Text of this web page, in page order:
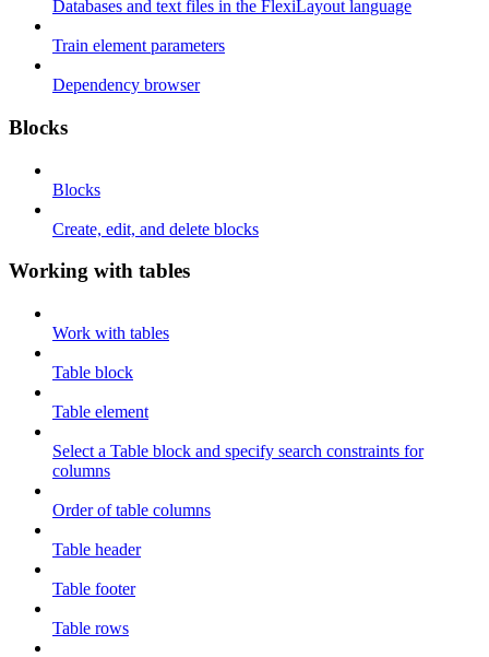
Databases and text files in the FlexiLayout language
Train element parameters
Dependency browser
Blocks
Blocks
Create, edit, and delete blocks
Working with tables
Work with tables
Table block
Table element
Select a Table block and specify search constraints for
columns
Order of table columns
Table header
Table footer
Table rows